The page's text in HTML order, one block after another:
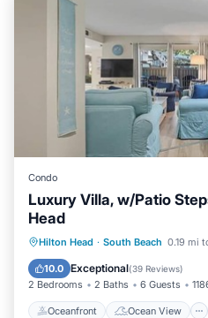
Condo
Luxury Villa, w/Patio
Head
Hilton Head · South Beach 0.19 mi
10.0 Exceptional(39 Reviews)
2 Bedrooms 2 Baths 6 Guests
Oceanfront Ocean View
Oceanfront
Ocean
Balcony/Terrace